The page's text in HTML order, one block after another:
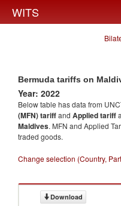
WITS
Bermuda tariffs on
Year: 2022
Below table has data from
(MFN) tariffand Applied tariff
Maldives. MFN and Applied
traded goods.
Change selection (Country,
Download